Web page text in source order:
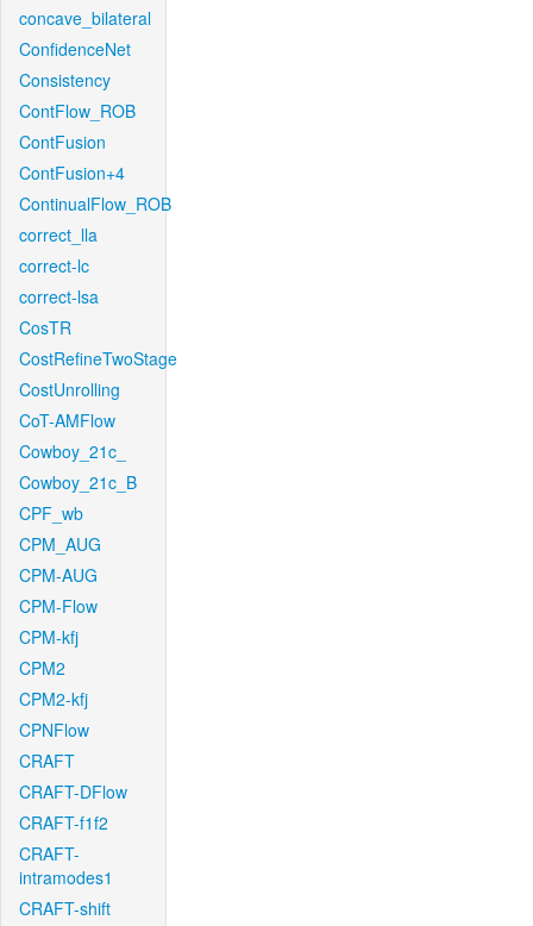
concave_bilateral
ConfidenceNet
Consistency
ContFlow_ROB
ContFusion
ContFusion+4
ContinualFlow_ROB
correct_lla
correct-lc
correct-lsa
CosTR
CostRefineTwoStage
CostUnrolling
CoT-AMFlow
Cowboy_21c_
Cowboy_21c_B
CPF_wb
CPM_AUG
CPM-AUG
CPM-Flow
CPM-kfj
CPM2
CPM2-kfj
CPNFlow
CRAFT
CRAFT-DFlow
CRAFT-f1f2
CRAFT-
intramodes1
CRAFT-shift